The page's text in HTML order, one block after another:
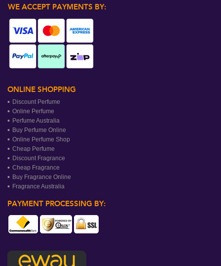
WE ACCEPT PAYMENTS BY:
ONLINE SHOPPING
Discount Perfume
Online Perfume
Perfume Australia
Buy Perfume Online
Online Perfume Shop
Cheap Perfume
Discount Fragrance
Cheap Fragrance
Buy Fragrance Online
Fragrance Australia
PAYMENT PROCESSING BY: